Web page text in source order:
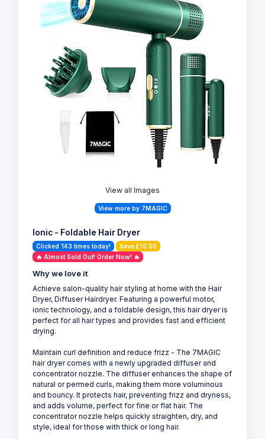
View all Images
View more by 7MAGIC
Ionic - Foldable Hair Dryer
Clicked 143 times today!
Save £10.00
🔥 Almost Sold Out! Order Now! 🔥
Why we love it
Achieve salon-quality hair styling at home with the Hair
Dryer, Diffuser Hairdryer. Featuring a powerful motor,
ionic technology, and a foldable design, this hair dryer is
perfect for all hair types and provides fast and efficient
drying.
Maintain curl definition and reduce frizz - The 7MAGIC
hair dryer comes with a newly upgraded diffuser and
concentrator nozzle. The diffuser enhances the shape of
natural or permed curls, making them more voluminous
and bouncy. It protects hair, preventing frizz and dryness,
and adds volume, perfect for fine or flat hair. The
concentrator nozzle helps quickly straighten, dry, and
style, ideal for those with thick or long hair.